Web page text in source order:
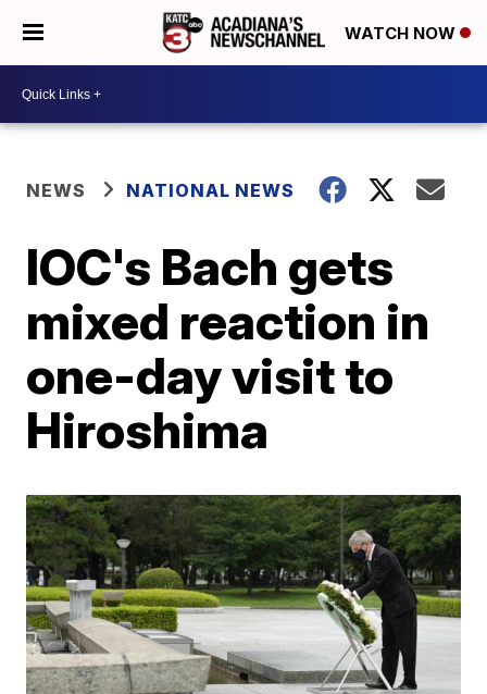
WATCH NOW
NEWS NATIONAL NEWS
IOC's Bach gets
mixed reaction in
one-day visit to
Hiroshima